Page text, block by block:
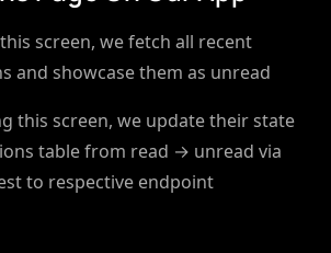
screen, we fetch all recent
and showcase them as unread
this screen, we update their state
table from read → unread via
to respective endpoint